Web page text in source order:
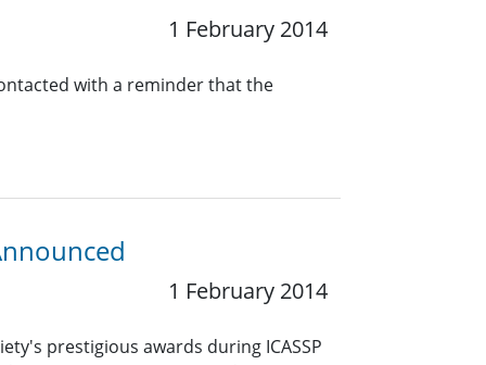
1 February 2014
with a reminder that the
1 February 2014
prestigious awards during ICASSP